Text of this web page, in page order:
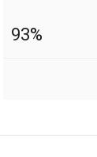
93%